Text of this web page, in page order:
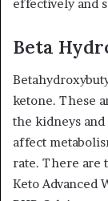
effectively and
Beta
ketone. These
the kidneys
affect
rate. There are
Keto Advanced